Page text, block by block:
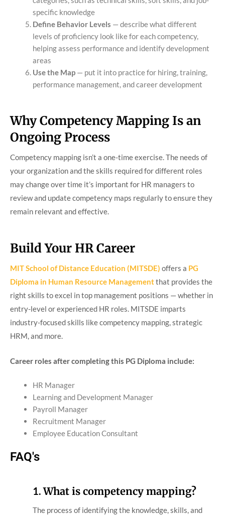
specific knowledge
Define Behavior Levels — describe what different
levels of proficiency look like for each competency,
helping assess performance and identify development
areas
Use the Map — put it into practice for hiring, training,
performance management, and career development
Why Competency Mapping Is an
Ongoing Process
Competency mapping isn’t a one-time exercise. The needs of
your organization and the skills required for different roles
may change over time it’s important for HR managers to
review and update competency maps regularly to ensure they
remain relevant and effective.
Build Your HR Career
MIT School of Distance Education (MITSDE) offers a PG
Diploma in Human Resource Managementthat provides the
right skills to excel in top management positions — whether in
entry-level or experienced HR roles. MITSDE imparts
industry-focused skills like competency mapping, strategic
HRM, and more.
Career roles after completing this PG Diploma include:
HR Manager
Learning and Development Manager
Payroll Manager
Recruitment Manager
Employee Education Consultant
FAQ's
1.What is competency mapping?
The process of identifying the knowledge, skills, and